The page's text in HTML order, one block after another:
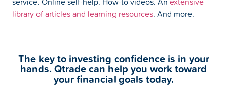
library of articles and learning resources. And more.
The key to investing confidence is in your
hands. Qtrade can help you work toward
your financial goals today.